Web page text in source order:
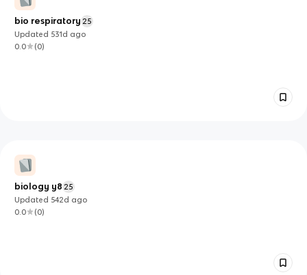
bio respiratory 25
Updated 531d ago
0.0
(0)
biology y8 25
Updated 542d ago
0.0
(0)